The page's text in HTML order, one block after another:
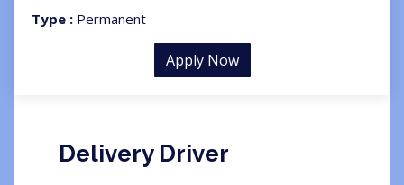
Type : Permanent
Apply Now
Delivery Driver